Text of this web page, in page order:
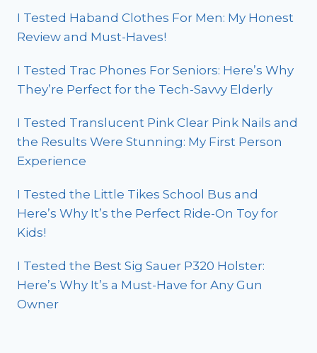
I Tested Haband Clothes For Men: My Honest
Review and Must-Haves!
I Tested Trac Phones For Seniors: Here’s Why
They’re Perfect for the Tech-Savvy Elderly
I Tested Translucent Pink Clear Pink Nails and
the Results Were Stunning: My First Person
Experience
I Tested the Little Tikes School Bus and
Here’s Why It’s the Perfect Ride-On Toy for
Kids!
I Tested the Best Sig Sauer P320 Holster:
Here’s Why It’s a Must-Have for Any Gun
Owner